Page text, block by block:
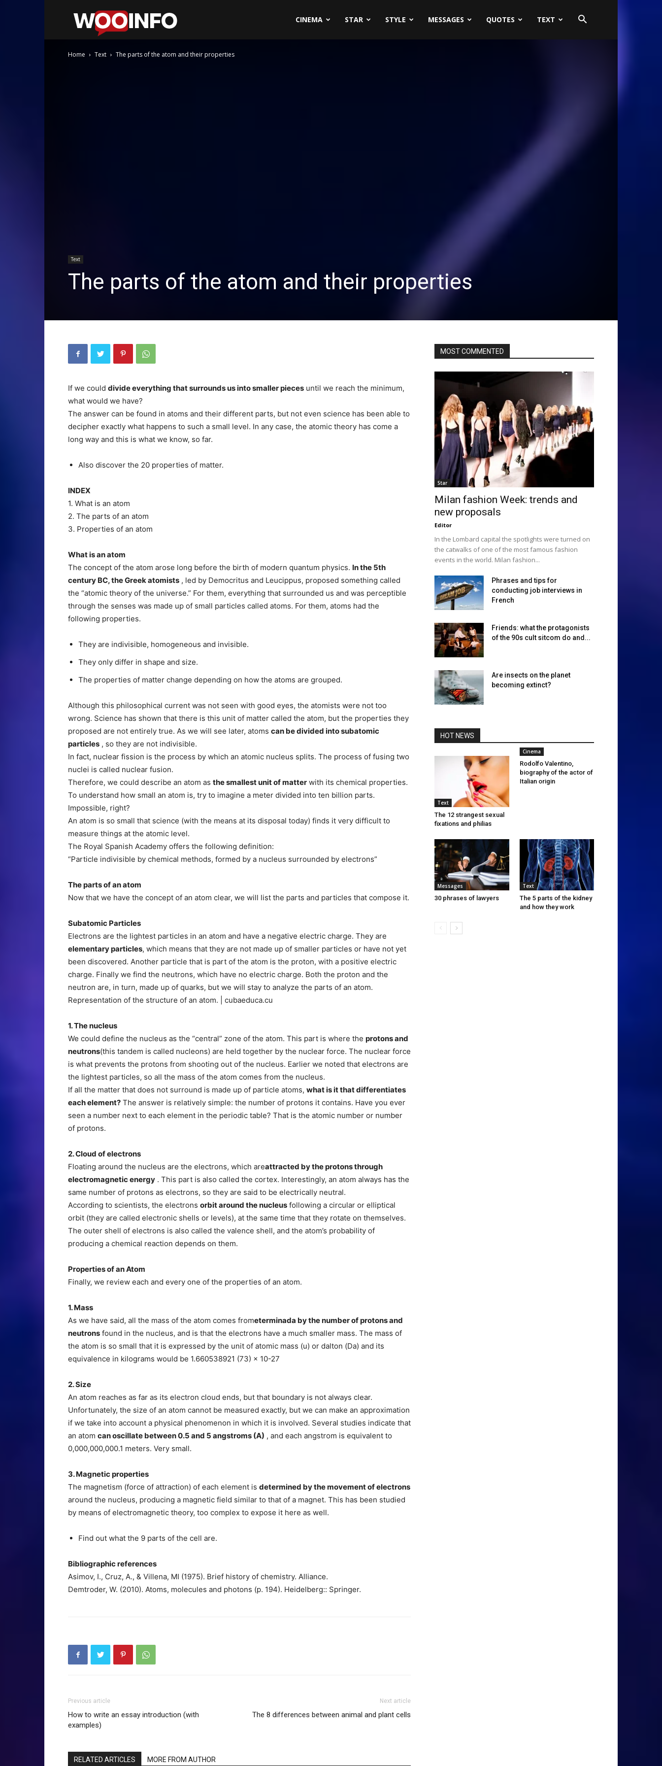
CINEMA STAR STYLE MESSAGES QUOTES TEXT
Home Text The parts of the atom and their properties
Text
The parts of the atom and their properties
If we could divide everything that surrounds us into smaller pieces until we reach the minimum,
what would we have?
The answer can be found in atoms and their different parts, but not even science has been able to
decipher exactly what happens to such a small level. In any case, the atomic theory has come a
long way and this is what we know, so far.
Also discover the 20 properties of matter.
INDEX
1. What is an atom
2. The parts of an atom
3. Properties of an atom
What is an atom
The concept of the atom arose long before the birth of modern quantum physics. In the 5th
century BC, the Greek atomists , led by Democritus and Leucippus, proposed something called
the “atomic theory of the universe.” For them, everything that surrounded us and was perceptible
through the senses was made up of small particles called atoms. For them, atoms had the
following properties.
They are indivisible, homogeneous and invisible.
They only differ in shape and size.
The properties of matter change depending on how the atoms are grouped.
Although this philosophical current was not seen with good eyes, the atomists were not too
wrong. Science has shown that there is this unit of matter called the atom, but the properties they
proposed are not entirely true. As we will see later, atoms can be divided into subatomic
particles , so they are not indivisible.
In fact, nuclear fission is the process by which an atomic nucleus splits. The process of fusing two
nuclei is called nuclear fusion.
Therefore, we could describe an atom as the smallest unit of matter with its chemical properties.
To understand how small an atom is, try to imagine a meter divided into ten billion parts.
Impossible, right?
An atom is so small that science (with the means at its disposal today) finds it very difficult to
measure things at the atomic level.
The Royal Spanish Academy offers the following definition:
“Particle indivisible by chemical methods, formed by a nucleus surrounded by electrons”
The parts of an atom
Now that we have the concept of an atom clear, we will list the parts and particles that compose it.
Subatomic Particles
Electrons are the lightest particles in an atom and have a negative electric charge. They are
elementary particles, which means that they are not made up of smaller particles or have not yet
been discovered. Another particle that is part of the atom is the proton, with a positive electric
charge. Finally we find the neutrons, which have no electric charge. Both the proton and the
neutron are, in turn, made up of quarks, but we will stay to analyze the parts of an atom.
Representation of the structure of an atom. | cubaeduca.cu
1. The nucleus
We could define the nucleus as the “central” zone of the atom. This part is where the protons and
neutrons(this tandem is called nucleons) are held together by the nuclear force. The nuclear force
is what prevents the protons from shooting out of the nucleus. Earlier we noted that electrons are
the lightest particles, so all the mass of the atom comes from the nucleus.
If all the matter that does not surround is made up of particle atoms, what is it that differentiates
each element? The answer is relatively simple: the number of protons it contains. Have you ever
seen a number next to each element in the periodic table? That is the atomic number or number
of protons.
2. Cloud of electrons
Floating around the nucleus are the electrons, which areattracted by the protons through
electromagnetic energy . This part is also called the cortex. Interestingly, an atom always has the
same number of protons as electrons, so they are said to be electrically neutral.
According to scientists, the electrons orbit around the nucleus following a circular or elliptical
orbit (they are called electronic shells or levels), at the same time that they rotate on themselves.
The outer shell of electrons is also called the valence shell, and the atom’s probability of
producing a chemical reaction depends on them.
Properties of an Atom
Finally, we review each and every one of the properties of an atom.
1. Mass
As we have said, all the mass of the atom comes frometerminada by the number of protons and
neutrons found in the nucleus, and is that the electrons have a much smaller mass. The mass of
the atom is so small that it is expressed by the unit of atomic mass (u) or dalton (Da) and its
equivalence in kilograms would be 1.660538921 (73) × 10-27
2. Size
An atom reaches as far as its electron cloud ends, but that boundary is not always clear.
Unfortunately, the size of an atom cannot be measured exactly, but we can make an approximation
if we take into account a physical phenomenon in which it is involved. Several studies indicate that
an atom can oscillate between 0.5 and 5 angstroms (A) , and each angstrom is equivalent to
0,000,000,000.1 meters. Very small.
3. Magnetic properties
The magnetism (force of attraction) of each element is determined by the movement of electrons
around the nucleus, producing a magnetic field similar to that of a magnet. This has been studied
by means of electromagnetic theory, too complex to expose it here as well.
Find out what the 9 parts of the cell are.
Bibliographic references
Asimov, I., Cruz, A., & Villena, MI (1975). Brief history of chemistry. Alliance.
Demtroder, W. (2010). Atoms, molecules and photons (p. 194). Heidelberg:: Springer.
Previous article
How to write an essay introduction (with
examples)
Next article
The 8 differences between animal and plant cells
RELATED ARTICLES MORE FROM AUTHOR
MOST COMMENTED
Star
Milan fashion Week: trends and
new proposals
Editor
In the Lombard capital the spotlights were turned on
the catwalks of one of the most famous fashion
events in the world. Milan fashion...
Phrases and tips for
conducting job interviews in
French
Friends: what the protagonists
of the 90s cult sitcom do and...
Are insects on the planet
becoming extinct?
HOT NEWS
Text
The 12 strangest sexual
fixations and philias
Cinema
Rodolfo Valentino,
biography of the actor of
Italian origin
Messages
30 phrases of lawyers
Text
The 5 parts of the kidney
and how they work